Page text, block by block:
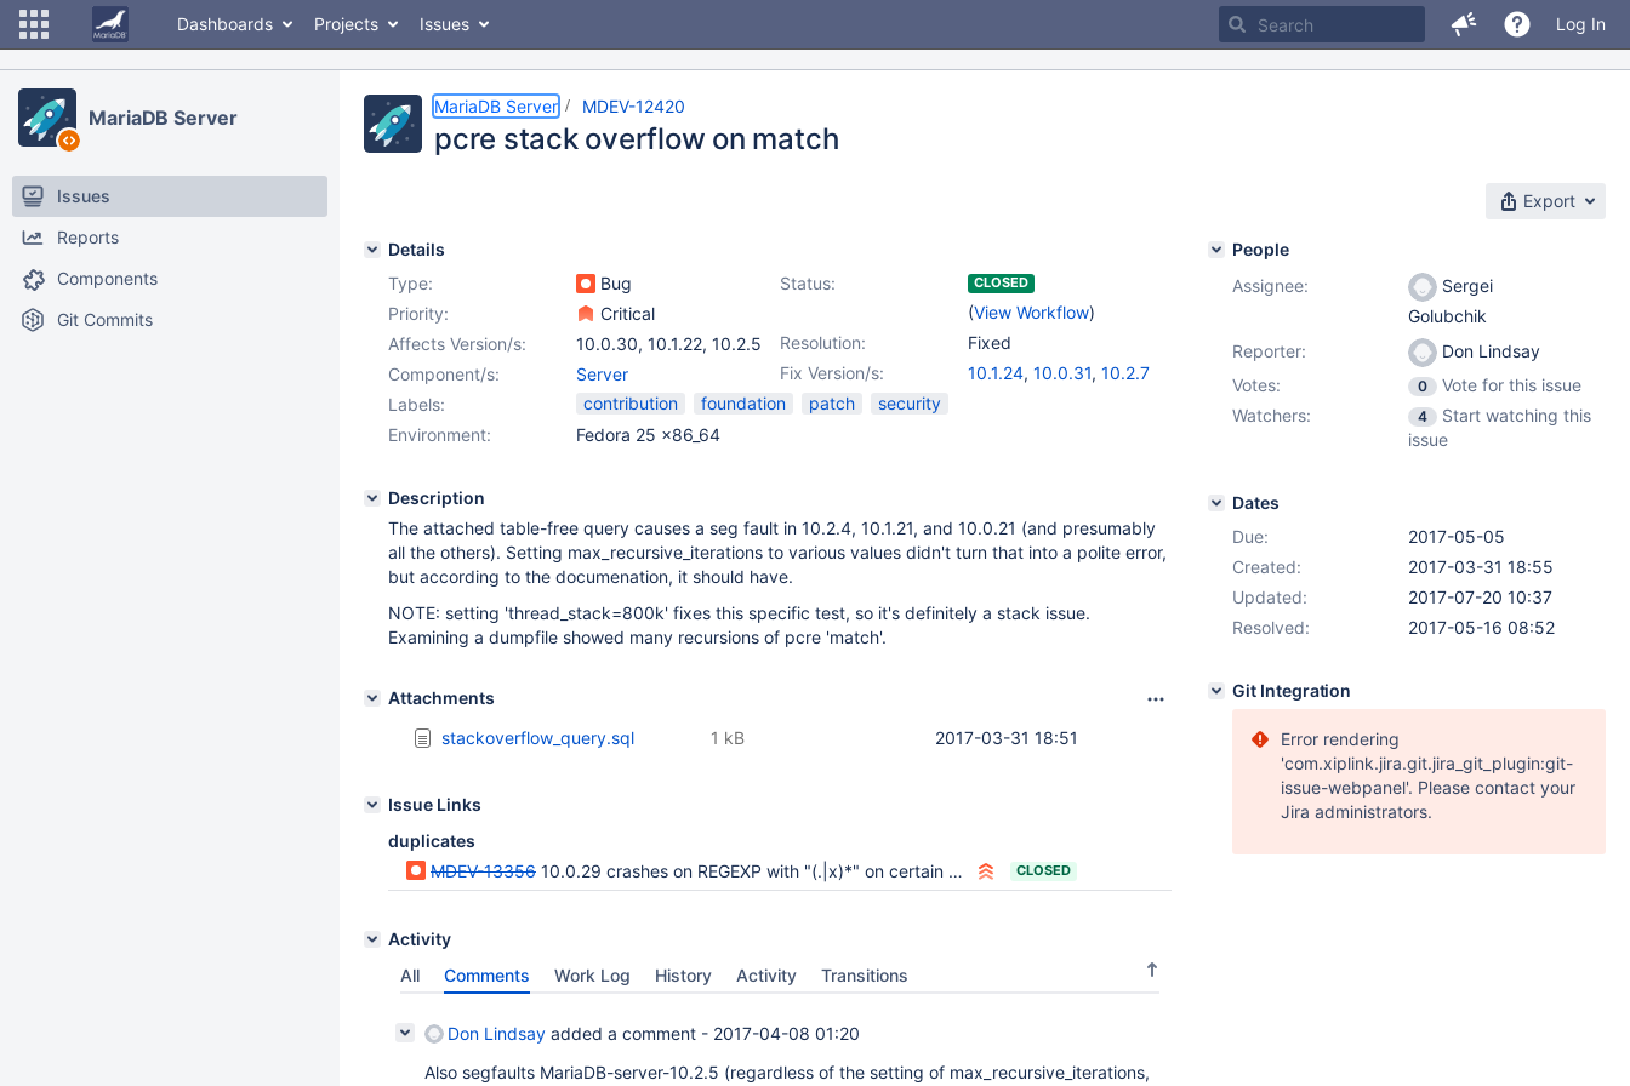
Dashboards Projects Issues Log In
MariaDB Server
Issues
Reports
Components
Git Commits
MariaDB Server MDEV-12420
pcre stack overflow on match
Export
Details
Type:
Bug Status: CLOSED
(View Workflow)
Priority:
Critical
Resolution:
Fixed
Affects Version/s: 10.0.30, 10.1.22, 10.2.5
Fix Version/s:
10.1.24, 10.0.31, 10.2.7
Component/s:
Server
Labels:
contribution foundation patch
security
Environment:
Fedora 25 x86_64
Description
The attached table-free query causes a seg fault in 10.2.4, 10.1.21, and 10.0.21 (and presumably
all the others). Setting max_recursive_iterations to various values didn't turn that into a polite error,
but according to the documenation, it should have.
NOTE: setting 'thread_stack=800k' fixes this specific test, so it's definitely a stack issue.
Examining a dumpfile showed many recursions of pcre 'match'.
Attachments
stackoverflow_query.sql
2017-03-31 18:51
1 kB
Issue Links
duplicates
MDEV-13356 10.0.29 crashes on REGEXP with "(.|x)*" on certain conditions CLOSED
Activity
All
Comments Work Log History Activity Transitions
Don Lindsay added a comment - 2017-04-08 01:20
Also segfaults MariaDB-server-10.2.5 (regardless of the setting of max_recursive_iterations,
People
Assignee:
Sergei
Golubchik
Reporter:
Don Lindsay
Votes:
0
Vote for this issue
Watchers:
4
Start watching this
issue
Dates
Due:
2017-05-05
Created:
2017-03-31 18:55
Updated:
2017-07-20 10:37
Resolved:
2017-05-16 08:52
Git Integration
Error rendering
'com.xiplink.jira.git.jira_git_plugin:git-
issue-webpanel'. Please contact your
Jira administrators.